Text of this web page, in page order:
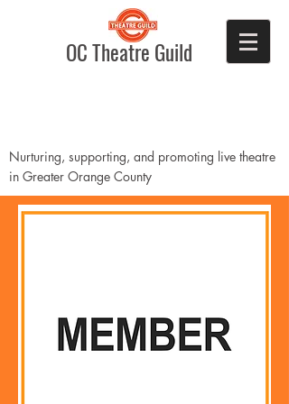
OC Theatre Guild
Nurturing, supporting, and promoting live theatre
in Greater Orange County